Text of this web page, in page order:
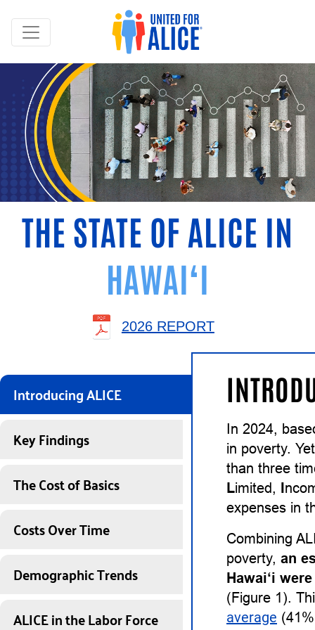
THE STATE OF ALICE IN
HAWAI‘I
2026 REPORT
Introducing ALICE
Key Findings
The Cost of Basics
Costs Over Time
Demographic Trends
ALICE in the Labor Force
In 2024,
in poverty.
than three
Limited, I
expenses in
Combining
poverty, an
Hawai‘i
(Figure 1).
average